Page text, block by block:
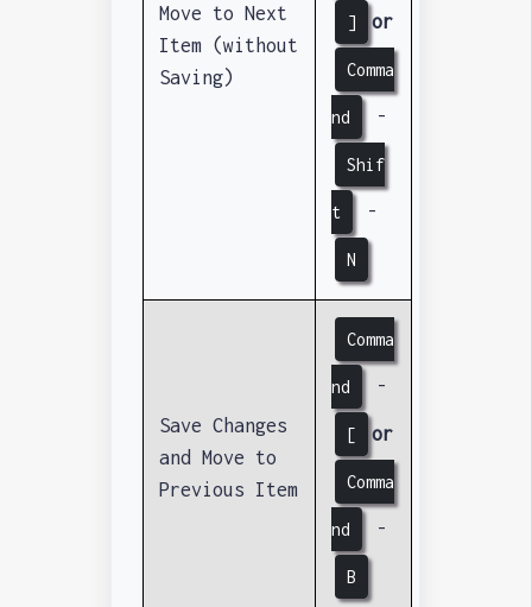
Move to Next
Item (without
Saving)
] or
Comma
nd -
Shif
t -
N
Save Changes
and Move to
Previous Item
Comma
nd -
[ or
Comma
nd -
B